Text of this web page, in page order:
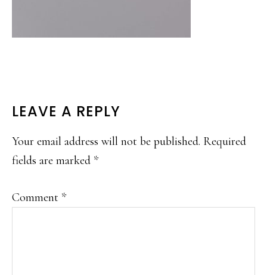
READER
INTERACTIONS
LEAVE A REPLY
Your email address will not be published. Required
fields are marked *
Comment *